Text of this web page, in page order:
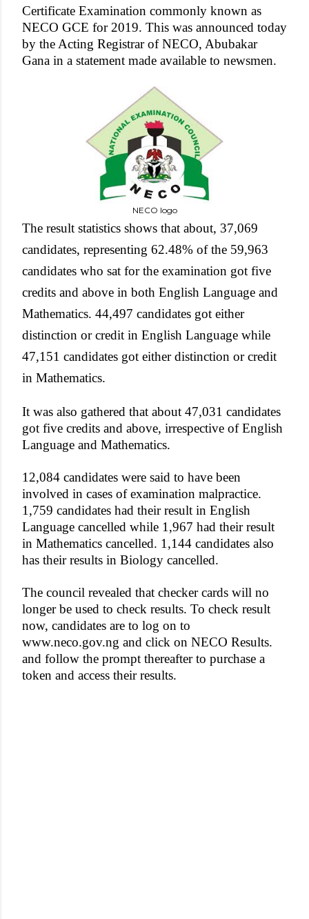
Certificate Examination commonly known as
NECO GCE for 2019. This was announced today
by the Acting Registrar of NECO, Abubakar
Gana in a statement made available to newsmen.
NECO logo
The result statistics shows that about, 37,069
candidates, representing 62.48% of the 59,963
candidates who sat for the examination got five
credits and above in both English Language and
Mathematics. 44,497 candidates got either
distinction or credit in English Language while
47,151 candidates got either distinction or credit
in Mathematics.
It was also gathered that about 47,031 candidates
got five credits and above, irrespective of English
Language and Mathematics.
12,084 candidates were said to have been
involved in cases of examination malpractice.
1,759 candidates had their result in English
Language cancelled while 1,967 had their result
in Mathematics cancelled. 1,144 candidates also
has their results in Biology cancelled.
The council revealed that checker cards will no
longer be used to check results. To check result
now, candidates are to log on to
www.neco.gov.ng and click on NECO Results.
and follow the prompt thereafter to purchase a
token and access their results.